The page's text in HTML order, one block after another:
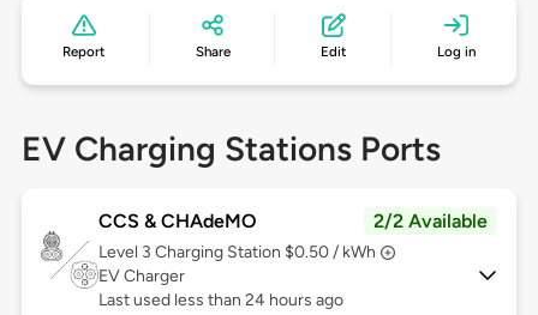
Report Share Edit Log in
EV Charging Stations Ports
CCS & CHAdeMO 2/2 Available
Level 3 Charging Station $0.50 / kWh
EV Charger
Last used less than 24 hours ago